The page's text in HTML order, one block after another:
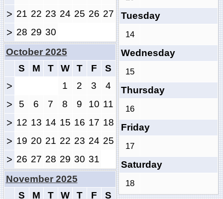
> 21 22 23 24 25 26 27
> 28 29 30
Tuesday
14
Wednesday
15
Thursday
16
Friday
17
Saturday
18
October 2025
S
M T W T F S
> 1 2 3 4
> 5 6 7 8 9 10 11
> 12 13 14 15 16 17 18
> 19 20 21 22 23 24 25
> 26 27 28 29 30 31
November 2025
S
M T W T F S